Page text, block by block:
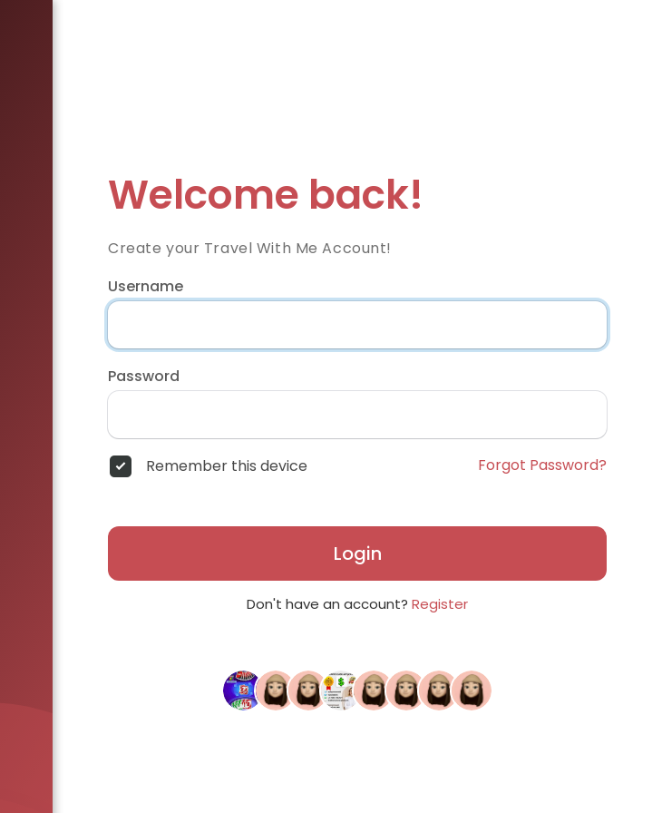
Welcome back!
Create your Travel With Me Account!
Username
Password
Remember this device Forgot Password?
Login
Don't have an account? Register